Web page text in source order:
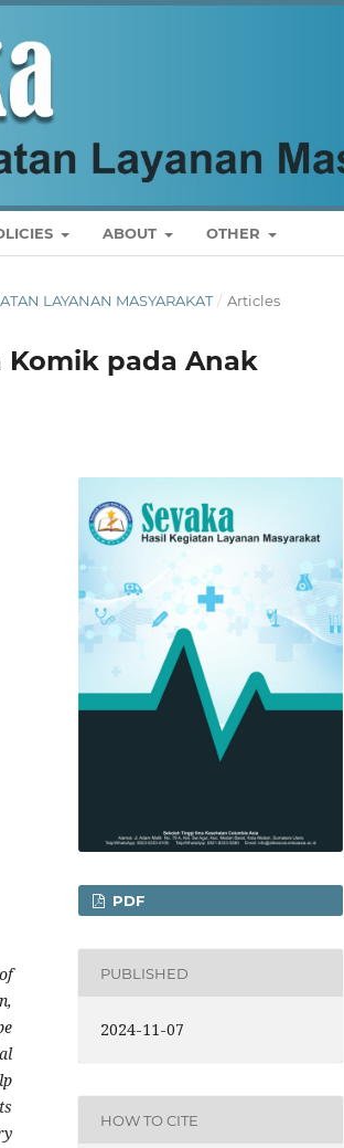
ABOUT OTHER
LAYANAN MASYARAKAT / Articles
Komik pada Anak
PDF
PUBLISHED
2024-11-07
HOW TO CITE